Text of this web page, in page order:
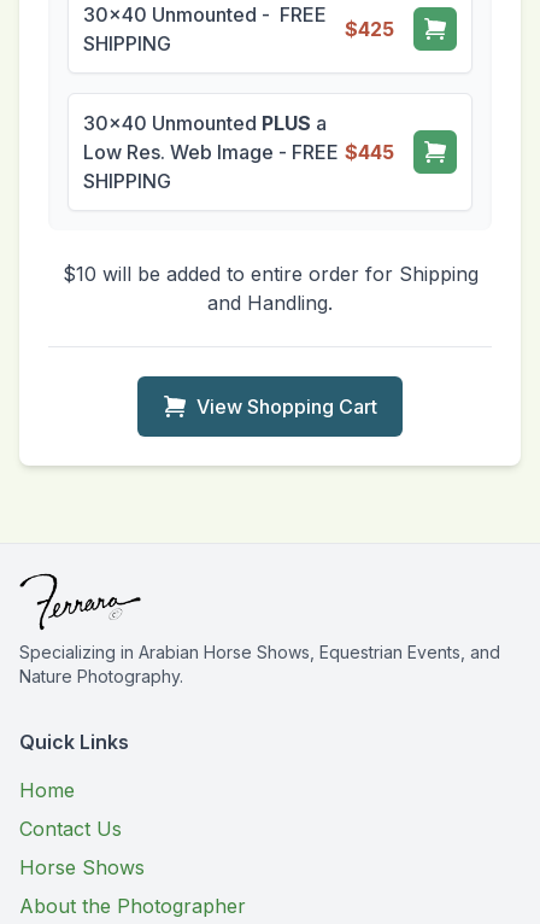
30x40 Unmounted - FREE
SHIPPING
$425
30x40 Unmounted PLUS a
Low Res. Web Image - FREE
SHIPPING
$445
$10 will be added to entire order for Shipping
and Handling.
View Shopping Cart
Specializing in Arabian Horse Shows, Equestrian Events, and
Nature Photography.
Quick Links
Home
Contact Us
Horse Shows
About the Photographer